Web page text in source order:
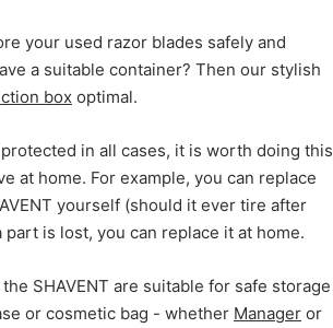
your used razor blades safely and
a suitable container? Then our stylish
box optimal.
in all cases, it is worth doing this
at home. For example, you can replace
yourself (should it ever tire after
is lost, you can replace it at home.
SHAVENT are suitable for safe storage
or cosmetic bag - whether Manager or